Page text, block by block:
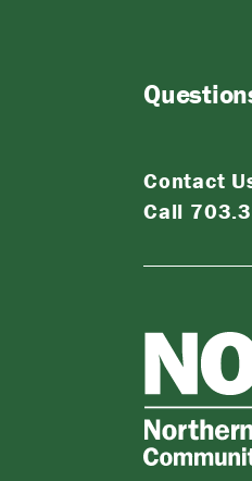
Contact
Call